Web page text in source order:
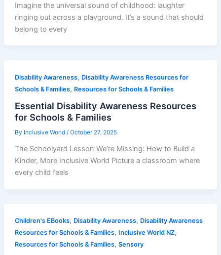
Imagine the universal sound of childhood: laughter
ringing out across a playground. It’s a sound that should
belong to every
Disability Awareness, Disability Awareness Resources for
Schools & Families, Resources for Schools & Families
Essential Disability Awareness Resources
for Schools & Families
By Inclusive World / October 27, 2025
The Schoolyard Lesson We’re Missing: How to Build a
Kinder, More Inclusive World Picture a classroom where
every child feels
Children's EBooks, Disability Awareness, Disability Awareness
Resources for Schools & Families, Inclusive World NZ,
Resources for Schools & Families, Sensory